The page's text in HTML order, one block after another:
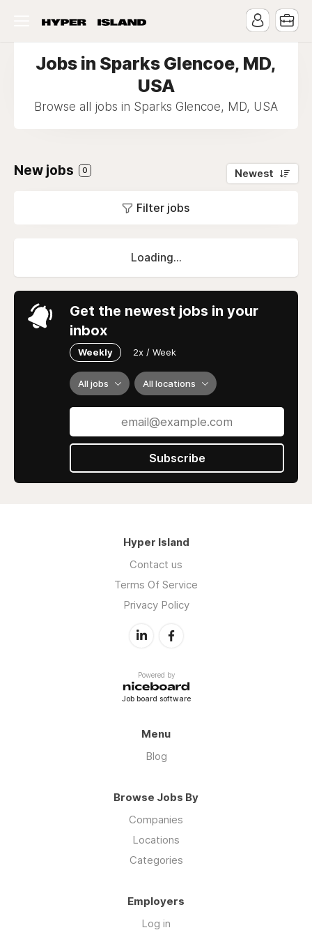
Jobs in Sparks Glencoe, MD,
USA
Browse all jobs in Sparks Glencoe, MD, USA
New jobs 0 Newest
Filter jobs
Loading...
Get the newest jobs in your
inbox
Weekly 2x / Week
All jobs All locations
Subscribe
Hyper Island
Contact us
Terms Of Service
Privacy Policy
Powered by
Job board software
Menu
Blog
Browse Jobs By
Companies
Locations
Categories
Employers
Log in